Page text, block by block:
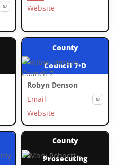
Website
County
Council 7•D
Robyn Denson
Email
Website
County
Prosecuting